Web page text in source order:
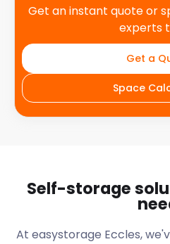
Get an instant quote or
experts
Get a
Space
Self-storage
At easystorage Eccles,